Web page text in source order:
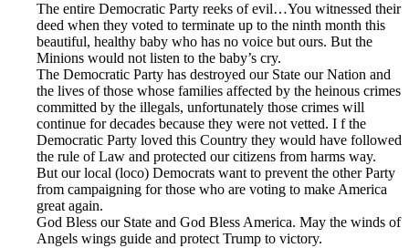
The entire Democratic Party reeks of evil…You witnessed their
deed when they voted to terminate up to the ninth month this
beautiful, healthy baby who has no voice but ours. But the
Minions would not listen to the baby’s cry.
The Democratic Party has destroyed our State our Nation and
the lives of those whose families affected by the heinous crimes
committed by the illegals, unfortunately those crimes will
continue for decades because they were not vetted. I f the
Democratic Party loved this Country they would have followed
the rule of Law and protected our citizens from harms way.
But our local (loco) Democrats want to prevent the other Party
from campaigning for those who are voting to make America
great again.
God Bless our State and God Bless America. May the winds of
Angels wings guide and protect Trump to victory.